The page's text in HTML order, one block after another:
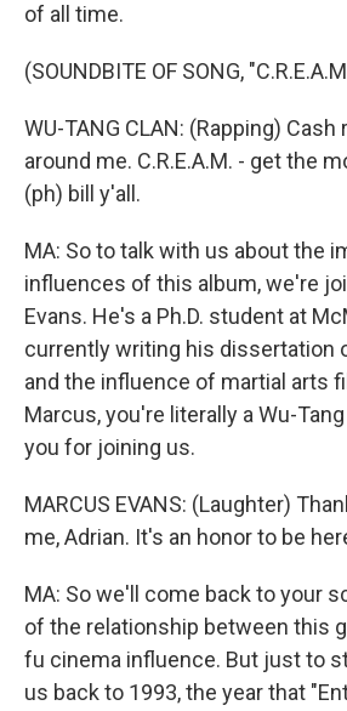
of all time.
(SOUNDBITE OF SONG,
WU-TANG CLAN: (Rapping)
around me. C.R.E.A.M. - get the
(ph) bill y'all.
MA: So to talk with us about the
influences of this album, we're
Evans. He's a Ph.D. student at
currently writing his dissertation
and the influence of martial arts
Marcus, you're literally a Wu-
you for joining us.
MARCUS EVANS: (Laughter)
me, Adrian. It's an honor to be
MA: So we'll come back to your
of the relationship between this
fu cinema influence. But just to
us back to 1993, the year that